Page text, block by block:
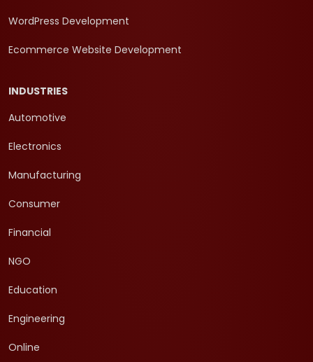
WordPress Development
Ecommerce Website Development
INDUSTRIES
Automotive
Electronics
Manufacturing
Consumer
Financial
NGO
Education
Engineering
Online